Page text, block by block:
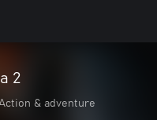
2
& adventure